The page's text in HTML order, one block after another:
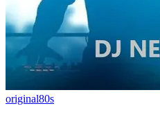
original80s